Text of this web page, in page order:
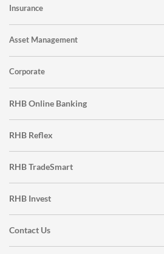
Insurance
Asset Management
Corporate
RHB Online Banking
RHB Reflex
RHB TradeSmart
RHB Invest
Contact Us